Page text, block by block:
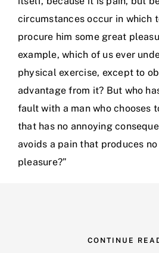
circumstances occur in which
procure him some great
example, which of us ever
physical exercise, except to
advantage from it? But who
fault with a man who chooses
that has no annoying
avoids a pain that produces
pleasure?”
CONTINUE